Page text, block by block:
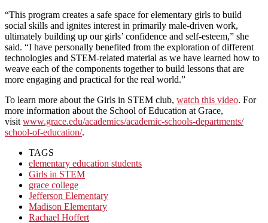
“This program creates a safe space for elementary girls to build
social skills and ignites interest in primarily male-driven work,
ultimately building up our girls’ confidence and self-esteem,” she
said. “I have personally benefited from the exploration of different
technologies and STEM-related material as we have learned how to
weave each of the components together to build lessons that are
more engaging and practical for the real world.”
To learn more about the Girls in STEM club, watch this video. For
more information about the School of Education at Grace,
visit www.grace.edu/academics/academic-schools-departments/
school-of-education/.
TAGS
elementary education students
Girls in STEM
grace college
Jefferson Elementary
Madison Elementary
Rachael Hoffert